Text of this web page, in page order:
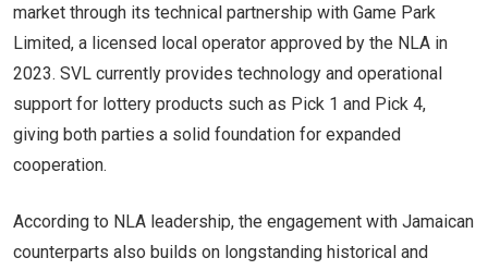
market through its technical partnership with Game Park
Limited, a licensed local operator approved by the NLA in
2023. SVL currently provides technology and operational
support for lottery products such as Pick 1 and Pick 4,
giving both parties a solid foundation for expanded
cooperation.
According to NLA leadership, the engagement with Jamaican
counterparts also builds on longstanding historical and